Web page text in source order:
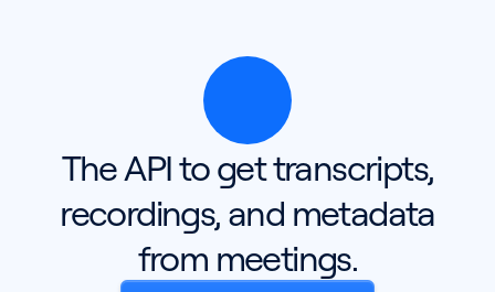
The API to get transcripts,
recordings, and metadata
from meetings.